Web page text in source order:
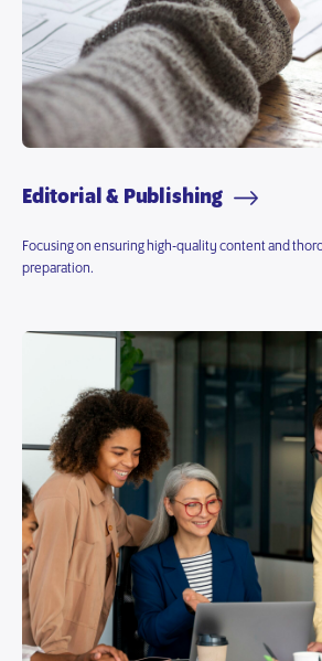
Editorial & Publishing
Focusing on ensuring high-quality content and
preparation.